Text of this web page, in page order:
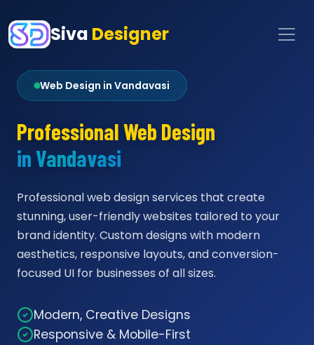
Siva Designer
Web Design in Vandavasi
Professional Web Design
in Vandavasi
Professional web design services that create
stunning, user-friendly websites tailored to your
brand identity. Custom designs with modern
aesthetics, responsive layouts, and conversion-
focused UI for businesses of all sizes.
Modern, Creative Designs
Responsive & Mobile-First